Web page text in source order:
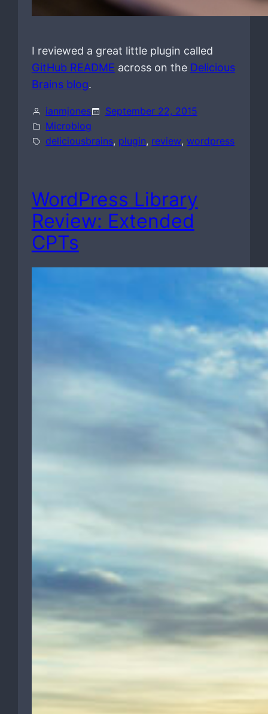
I reviewed a great little plugin called
GitHub README across on the Delicious
Brains blog.
ianmjones
September 22, 2015
Microblog
deliciousbrains, plugin, review, wordpress
WordPress Library
Review: Extended
CPTs